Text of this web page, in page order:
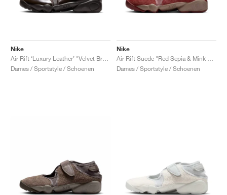
Nike
Dames / Sportstyle / Schoenen
Nike
Dames / Sportstyle / Schoenen